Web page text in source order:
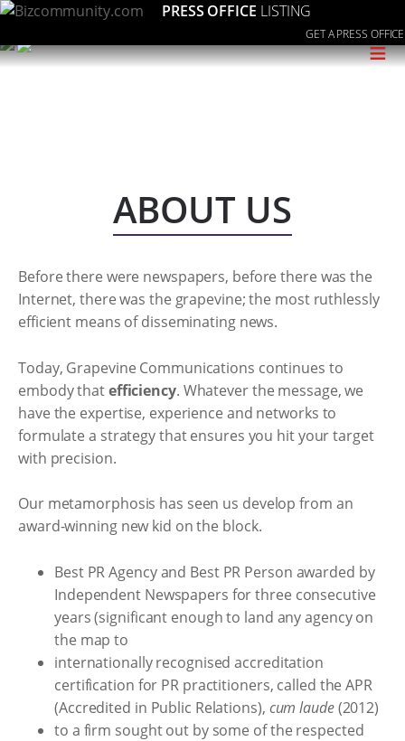
PRESS OFFICE LISTING
GET A PRESS OFFICE
≡
ABOUT US
Before there were newspapers, before there was the
Internet, there was the grapevine; the most ruthlessly
efficient means of disseminating news.
Today, Grapevine Communications continues to
embody thatefficiency. Whatever the message, we
have the expertise, experience and networks to
formulate a strategy that ensures you hit your target
with precision.
Our metamorphosis has seen us develop from an
award-winning new kid on the block.
Best PR Agency and Best PR Person awarded by
Independent Newspapers for three consecutive
years (significant enough to land any agency on
the map to
internationally recognised accreditation
certification for PR practitioners, called the APR
(Accredited in Public Relations), cum laude(2012)
to a firm sought out by some of the respected